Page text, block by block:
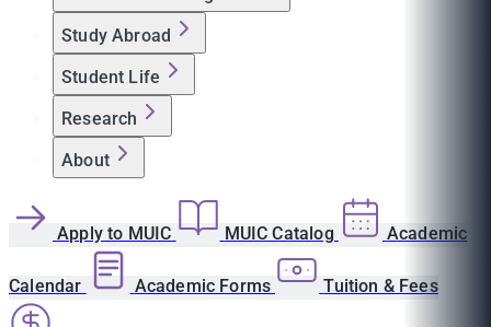
Study Abroad
Student Life
Research
About
Apply to MUIC MUIC Catalog Academic
Calendar Academic Forms Tuition & Fees